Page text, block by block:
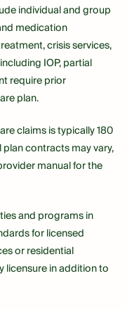
individual and group
medication
crisis services,
IOP, partial
require prior
plan.
claims is typically 180
contracts may vary,
manual for the
and programs in
for licensed
or residential
licensure in addition to